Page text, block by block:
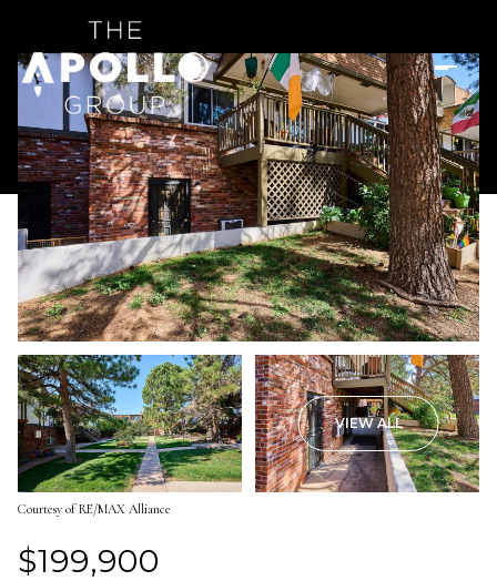
VIEW ALL
Courtesy of RE/MAX Alliance
$199,900
Thursday
06
Aug
Friday
07